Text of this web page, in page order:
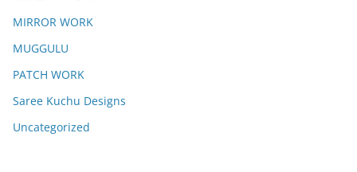
MIRROR WORK
MUGGULU
PATCH WORK
Saree Kuchu Designs
Uncategorized